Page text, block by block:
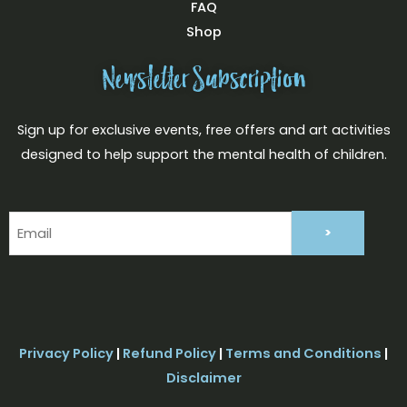
FAQ
Shop
Newsletter Subscription
Sign up for exclusive events, free offers and art activities
designed to help support the mental health of children.
(Required)
Privacy Policy | Refund Policy | Terms and Conditions |
Disclaimer